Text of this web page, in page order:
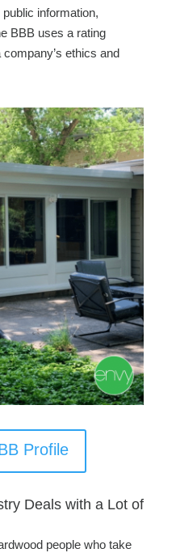
information,
BBB uses a rating
ethics and
Profile
Deals with a Lot of
people who take